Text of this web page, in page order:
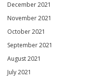
December 2021
November 2021
October 2021
September 2021
August 2021
July 2021